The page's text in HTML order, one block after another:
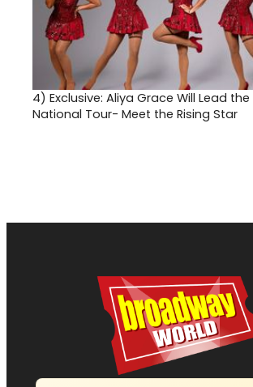
4) Exclusive: Aliya Grace Will Lead the
National Tour- Meet the Rising Star